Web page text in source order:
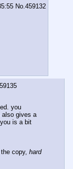
No.459132
you
also gives a
is a bit
copy, hard